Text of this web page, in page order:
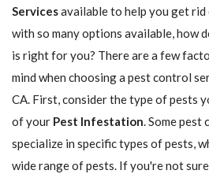
Servicesavailable to help you get
with so many options available, how
is right for you? There are a few
mind when choosing a pest control
CA. First, consider the type of pests
of your Pest Infestation. Some pest
specialize in specific types of pests,
wide range of pests. If you're not